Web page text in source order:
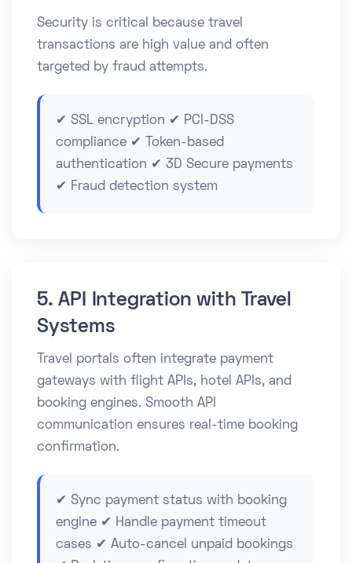
Security is critical because travel
transactions are high value and often
targeted by fraud attempts.
✔ SSL encryption ✔ PCI-DSS
compliance ✔ Token-based
authentication ✔ 3D Secure payments
✔ Fraud detection system
5. API Integration with Travel
Systems
Travel portals often integrate payment
gateways with flight APIs, hotel APIs, and
booking engines. Smooth API
communication ensures real-time booking
confirmation.
✔ Sync payment status with booking
engine ✔ Handle payment timeout
cases ✔ Auto-cancel unpaid bookings